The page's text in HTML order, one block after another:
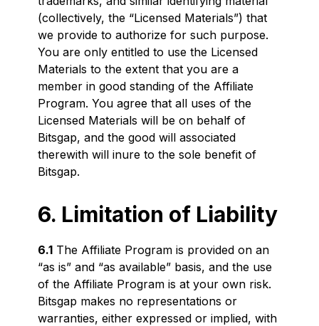
(collectively, the “Licensed Materials”) that
we provide to authorize for such purpose.
You are only entitled to use the Licensed
Materials to the extent that you are a
member in good standing of the Affiliate
Program. You agree that all uses of the
Licensed Materials will be on behalf of
Bitsgap, and the good will associated
therewith will inure to the sole benefit of
Bitsgap.
6. Limitation of Liability
6.1The Affiliate Program is provided on an
“as is” and “as available” basis, and the use
of the Affiliate Program is at your own risk.
Bitsgap makes no representations or
warranties, either expressed or implied, with